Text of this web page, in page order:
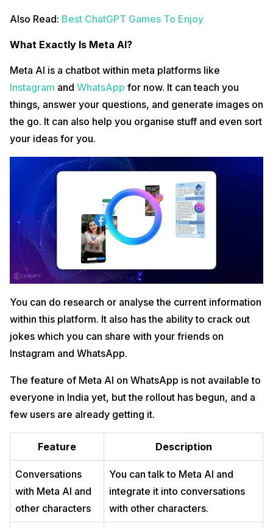
Also Read: Best ChatGPT Games To Enjoy
What Exactly Is Meta AI?
Meta AI is a chatbot within meta platforms like
Instagram and WhatsApp for now. It can teach you
things, answer your questions, and generate images on
the go. It can also help you organise stuff and even sort
your ideas for you.
You can do research or analyse the current information
within this platform. It also has the ability to crack out
jokes which you can share with your friends on
Instagram and WhatsApp.
The feature of Meta AI on WhatsApp is not available to
everyone in India yet, but the rollout has begun, and a
few users are already getting it.
Feature Description
Conversations
with Meta AI and
other characters
You can talk to Meta AI and
integrate it into conversations
with other characters.